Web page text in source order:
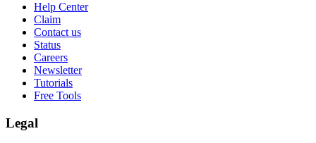
Help Center
Claim
Contact us
Status
Careers
Newsletter
Tutorials
Free Tools
Legal